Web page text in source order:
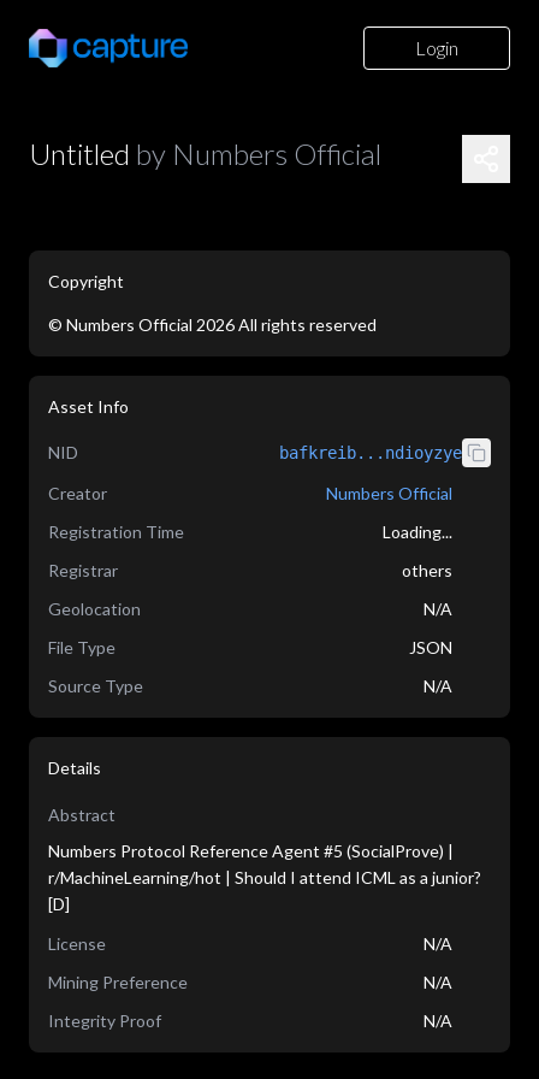
Login
Untitled by Numbers Official
Copyright
© Numbers Official 2026All rights reserved
Asset Info
NID bafkreib...ndioyzye
Creator
Numbers Official
Registration Time
Loading...
Registrar
others
Geolocation
N/A
File Type
JSON
Source Type
N/A
Details
Abstract
Numbers Protocol Reference Agent #5 (SocialProve) |
r/MachineLearning/hot | Should I attend ICML as a junior?
[D]
License
N/A
Mining Preference
N/A
Integrity Proof
N/A